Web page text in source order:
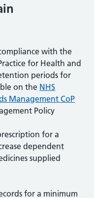
with the
for Health and
periods for
on the NHS
Management CoP
Policy
for a
dependent
supplied
for a minimum